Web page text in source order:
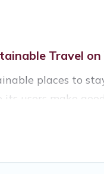
Travel
places to
users make
hotels in